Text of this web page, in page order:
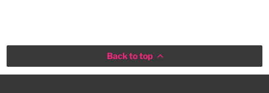
Back to top